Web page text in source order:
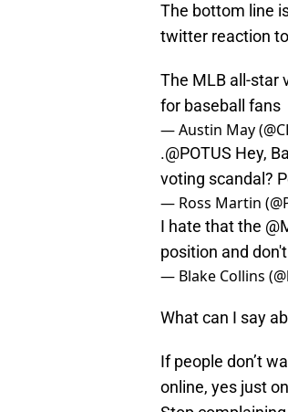
The bottom line
twitter reaction
The MLB all-star
for baseball fans
— Austin May
.@POTUS Hey,
voting scandal?
— Ross Martin
I hate that the
position and
— Blake Collins
What can I say
If people don’t
online, yes just